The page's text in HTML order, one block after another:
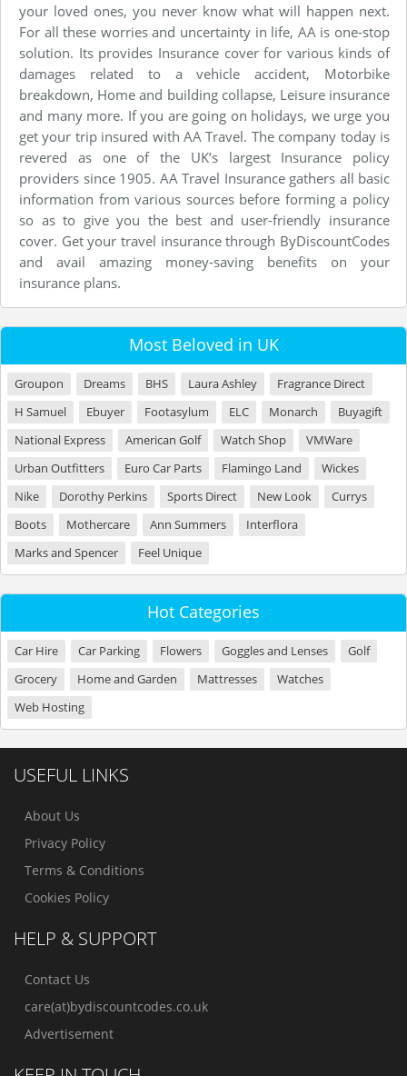
your loved ones, you never know what will happen next.
For all these worries and uncertainty in life, AA is one-stop
solution. Its provides Insurance cover for various kinds of
damages related to a vehicle accident, Motorbike
breakdown, Home and building collapse, Leisure insurance
and many more. If you are going on holidays, we urge you
get your trip insured with AA Travel. The company today is
revered as one of the UK’s largest Insurance policy
providers since 1905. AA Travel Insurance gathers all basic
information from various sources before forming a policy
so as to give you the best and user-friendly insurance
cover. Get your travel insurance through ByDiscountCodes
and avail amazing money-saving benefits on your
insurance plans.
Most Beloved in UK
Groupon Dreams BHS Laura Ashley
Fragrance Direct
H Samuel
Ebuyer Footasylum ELC Monarch
Buyagift
National Express
American Golf Watch Shop
VMWare
Urban Outfitters
Euro Car Parts Flamingo Land
Wickes
Nike
Dorothy Perkins Sports Direct New Look
Currys
Boots
Mothercare Ann Summers
Interflora
Marks and Spencer
Feel Unique
Hot Categories
Car Hire Car Parking Flowers Goggles and Lenses
Golf
Grocery
Home and Garden Mattresses
Watches
Web Hosting
USEFUL LINKS
About Us
Privacy Policy
Terms & Conditions
Cookies Policy
HELP & SUPPORT
Contact Us
care(at)bydiscountcodes.co.uk
Advertisement